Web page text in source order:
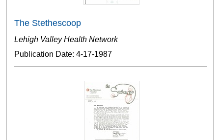
The Stethescoop
Lehigh Valley Health Network
Publication Date: 4-17-1987